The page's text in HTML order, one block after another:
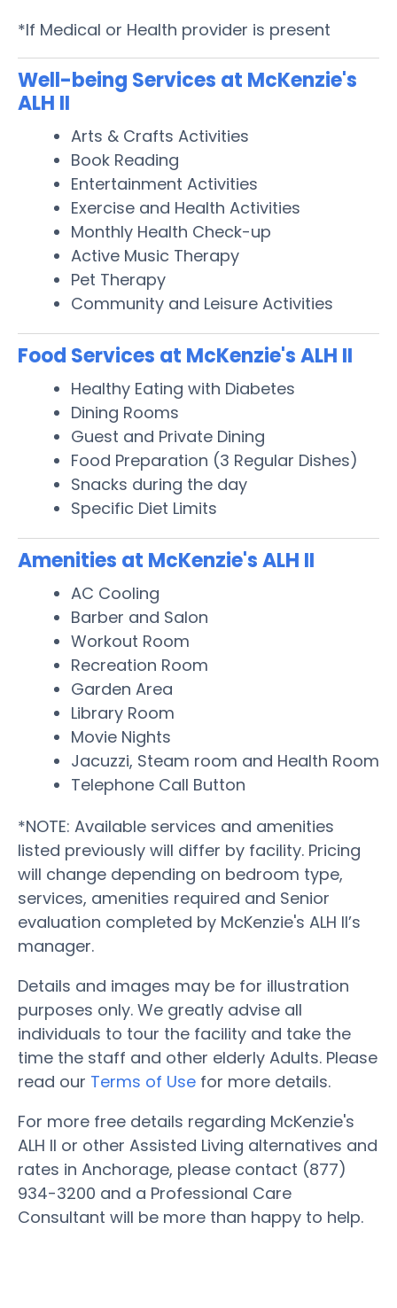
*If Medical or Health provider is present
Well-being Services at McKenzie's
ALH II
Arts & Crafts Activities
Book Reading
Entertainment Activities
Exercise and Health Activities
Monthly Health Check-up
Active Music Therapy
Pet Therapy
Community and Leisure Activities
Food Services at McKenzie's ALH II
Healthy Eating with Diabetes
Dining Rooms
Guest and Private Dining
Food Preparation (3 Regular Dishes)
Snacks during the day
Specific Diet Limits
Amenities at McKenzie's ALH II
AC Cooling
Barber and Salon
Workout Room
Recreation Room
Garden Area
Library Room
Movie Nights
Jacuzzi, Steam room and Health Room
Telephone Call Button
*NOTE: Available services and amenities
listed previously will differ by facility. Pricing
will change depending on bedroom type,
services, amenities required and Senior
evaluation completed by McKenzie's ALH II’s
manager.
Details and images may be for illustration
purposes only. We greatly advise all
individuals to tour the facility and take the
time the staff and other elderly Adults. Please
read our Terms of Use for more details.
For more free details regarding McKenzie's
ALH II or other Assisted Living alternatives and
rates in Anchorage, please contact (877)
934-3200 and a Professional Care
Consultant will be more than happy to help.